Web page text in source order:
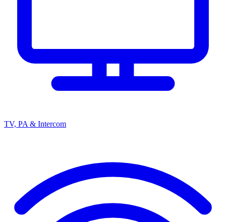
TV, PA & Intercom